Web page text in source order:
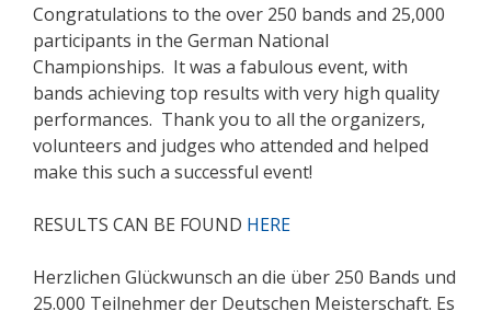
Congratulations to the over 250 bands and 25,000
participants in the German National
Championships. It was a fabulous event, with
bands achieving top results with very high quality
performances. Thank you to all the organizers,
volunteers and judges who attended and helped
make this such a successful event!
RESULTS CAN BE FOUND HERE
Herzlichen Glückwunsch an die über 250 Bands und
25.000 Teilnehmer der Deutschen Meisterschaft. Es